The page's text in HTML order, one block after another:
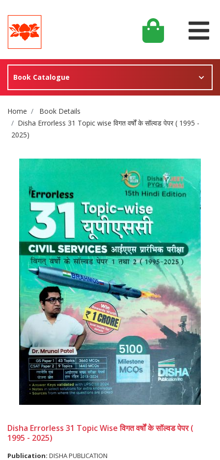
Book Catalogue
Site Breadcrumb
Home
Book Details
Disha Errorless 31 Topic wise विगत वर्षों के सॉल्वड पेपर ( 1995 -
2025)
Disha Errorless 31 Topic Wise विगत वर्षों के सॉल्वड पेपर (
1995 - 2025)
Publication: DISHA PUBLICATION